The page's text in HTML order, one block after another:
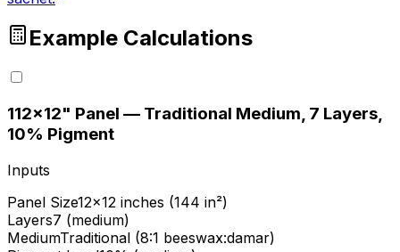
Example Calculations
112×12" Panel — Traditional Medium, 7 Layers,
10% Pigment
Inputs
Panel Size12×12 inches (144 in²)
Layers7 (medium)
MediumTraditional (8:1 beeswax:damar)